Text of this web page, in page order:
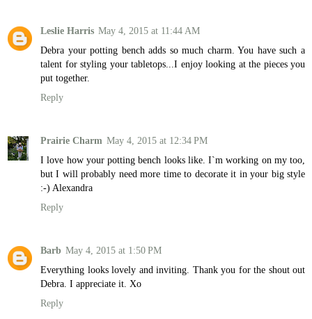
Leslie Harris May 4, 2015 at 11:44 AM
Debra your potting bench adds so much charm. You have such a
talent for styling your tabletops...I enjoy looking at the pieces you
put together.
Reply
Prairie Charm May 4, 2015 at 12:34 PM
I love how your potting bench looks like. I`m working on my too,
but I will probably need more time to decorate it in your big style
:-) Alexandra
Reply
Barb May 4, 2015 at 1:50 PM
Everything looks lovely and inviting. Thank you for the shout out
Debra. I appreciate it. Xo
Reply